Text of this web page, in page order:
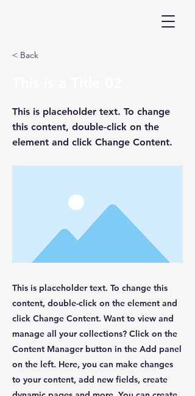
< Back
This is placeholder text. To change
this content, double-click on the
element and click Change Content.
This is placeholder text. To change this
content, double-click on the element and
click Change Content. Want to view and
manage all your collections? Click on the
Content Manager button in the Add panel
on the left. Here, you can make changes
to your content, add new fields, create